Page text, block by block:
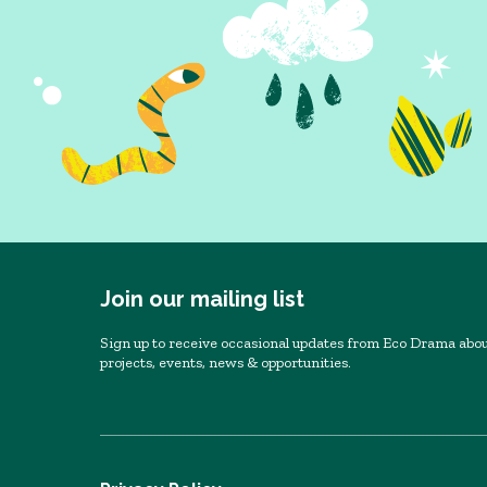
Join our mailing list
Sign up to receive occasional updates from Eco Drama
projects, events, news & opportunities.